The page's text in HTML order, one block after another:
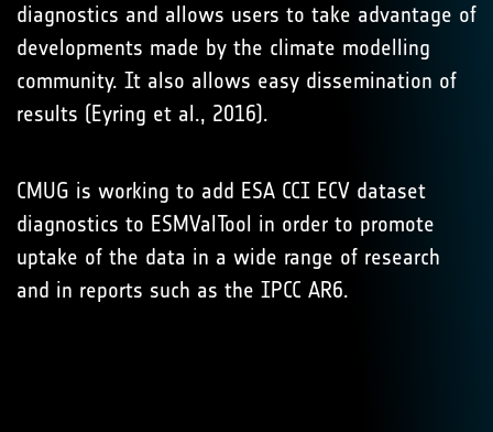
diagnostics and allows users to take advantage of
developments made by the climate modelling
community. It also allows easy dissemination of
results (Eyring et al., 2016).
CMUG is working to add ESA CCI ECV dataset
diagnostics to ESMValTool in order to promote
uptake of the data in a wide range of research
and in reports such as the IPCC AR6.